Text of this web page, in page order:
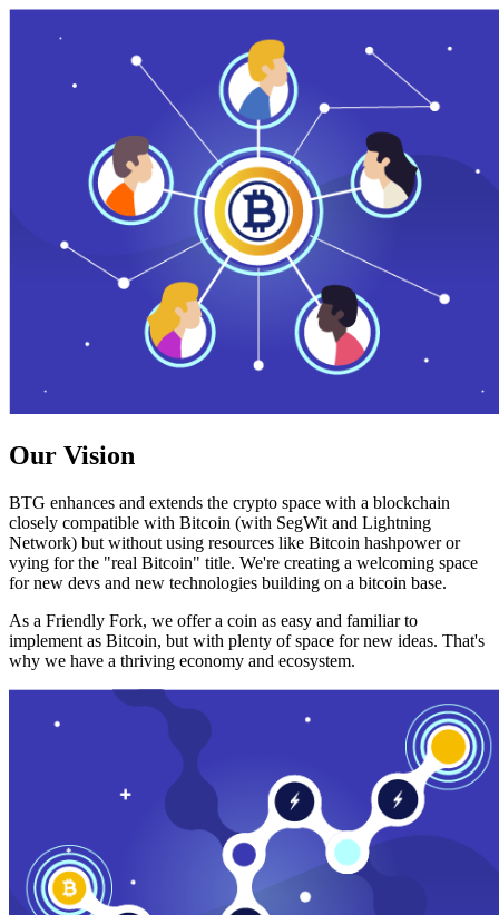
Our Vision
BTG enhances and extends the crypto space with a blockchain
closely compatible with Bitcoin (with SegWit and Lightning
Network) but without using resources like Bitcoin hashpower or
vying for the "real Bitcoin" title. We're creating a welcoming space
for new devs and new technologies building on a bitcoin base.
As a Friendly Fork, we offer a coin as easy and familiar to
implement as Bitcoin, but with plenty of space for new ideas. That's
why we have a thriving economy and ecosystem.